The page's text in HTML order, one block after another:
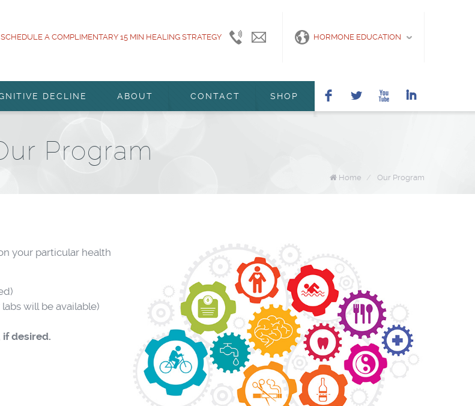
F L X I
HORMONE EDUCATION
A COMPLIMENTARY 15 MIN HEALING STRATEGY
415-
info@marshanunleymd.com
DECLINE ABOUT CONTACT SHOP
Program
Home / Our Program
your particular health
will be available)
if desired.